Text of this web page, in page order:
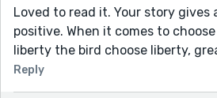
Loved to read it. Your story gives
positive. When it comes to
liberty the bird choose liberty,
Reply